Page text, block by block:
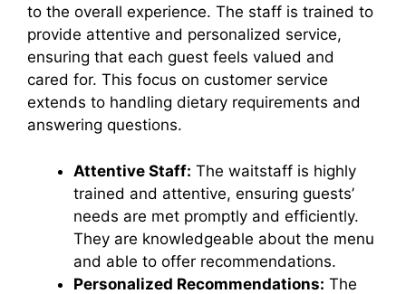
to the overall experience. The staff is trained to
provide attentive and personalized service,
ensuring that each guest feels valued and
cared for. This focus on customer service
extends to handling dietary requirements and
answering questions.
Attentive Staff: The waitstaff is highly
trained and attentive, ensuring guests’
needs are met promptly and efficiently.
They are knowledgeable about the menu
and able to offer recommendations.
Personalized Recommendations: The